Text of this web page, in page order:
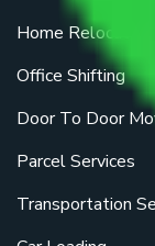
Home Relocation
Office Shifting
Door To Door
Parcel Services
Transportation